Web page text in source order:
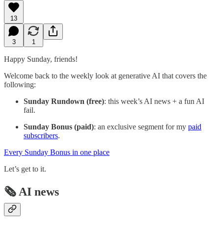
13
3 1
Happy Sunday, friends!
Welcome back to the weekly look at generative AI that covers the
following:
Sunday Rundown (free): this week’s AI news + a fun AI
fail.
Sunday Bonus (paid): an exclusive segment for my paid
subscribers.
Every Sunday Bonus in one place
Let’s get to it.
🗞️ AI news